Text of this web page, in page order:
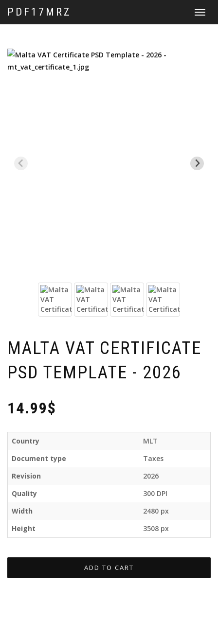
Toggle
PDF17MRZ
MALTA VAT CERTIFICATE
PSD TEMPLATE - 2026
14.99$
Country
MLT
Document type
Taxes
Revision
2026
Quality
300 DPI
Width
2480 px
Height
3508 px
ADD TO CART